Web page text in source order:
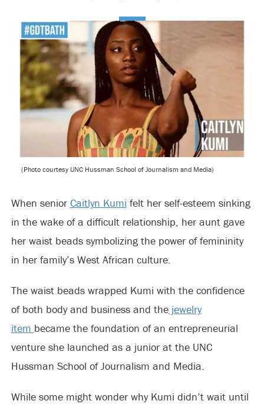
(Photo courtesy UNC Hussman School of Journalism and Media)
When senior Caitlyn Kumi felt her self-esteem sinking
in the wake of a difficult relationship, her aunt gave
her waist beads symbolizing the power of femininity
in her family’s West African culture.
The waist beads wrapped Kumi with the confidence
of both body and business and thejewelry
item became the foundation of an entrepreneurial
venture she launched as a junior at the UNC
Hussman School of Journalism and Media.
While some might wonder why Kumi didn’t wait until